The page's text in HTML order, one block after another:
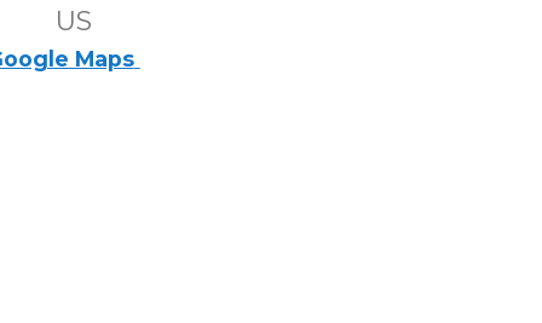
US
Maps